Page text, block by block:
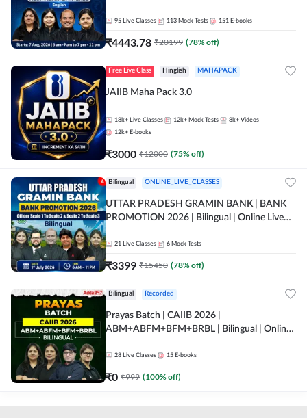
95 Live Classes 113 Mock Tests 151 E-books
₹4443.78 ₹20199 (78% off)
Free Live Class Hinglish MAHAPACK
JAIIB Maha Pack 3.0
18k+ Live Classes 12k+ Mock Tests 8k+ Videos
12k+ E-books
₹3000 ₹12000 (75% off)
Bilingual ONLINE_LIVE_CLASSES
UTTAR PRADESH GRAMIN BANK | BANK
PROMOTION 2026 | Bilingual | Online Live
21 Live Classes 6 Mock Tests
₹3399 ₹15450 (78% off)
Bilingual Recorded
Prayas Batch | CAIIB 2026 |
ABM+ABFM+BFM+BRBL | Bilingual | Online
28 Live Classes 15 E-books
₹0 ₹999 (100% off)